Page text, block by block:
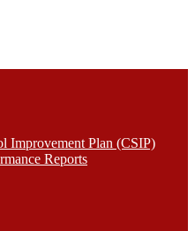
Improvement Plan (CSIP)
Reports